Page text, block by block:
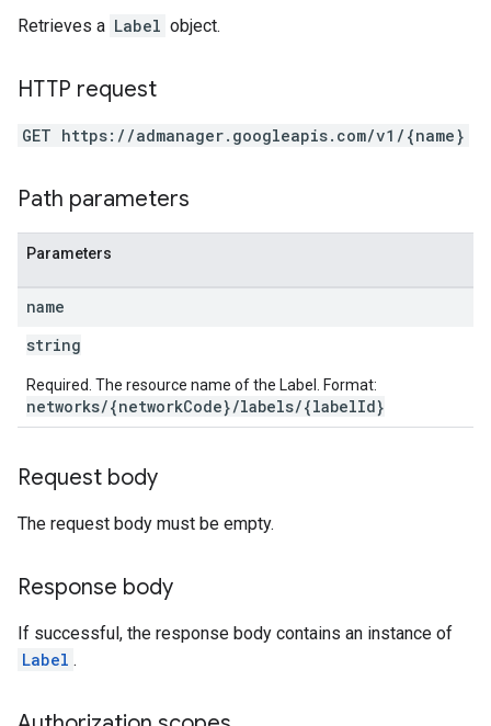
Retrieves a Label object.
HTTP request
GET https://admanager.googleapis.com/v1/{name}
Path parameters
Parameters
name
string
Required. The resource name of the Label. Format:
networks/{networkCode}/labels/{labelId}
Request body
The request body must be empty.
Response body
If successful, the response body contains an instance of
Label .